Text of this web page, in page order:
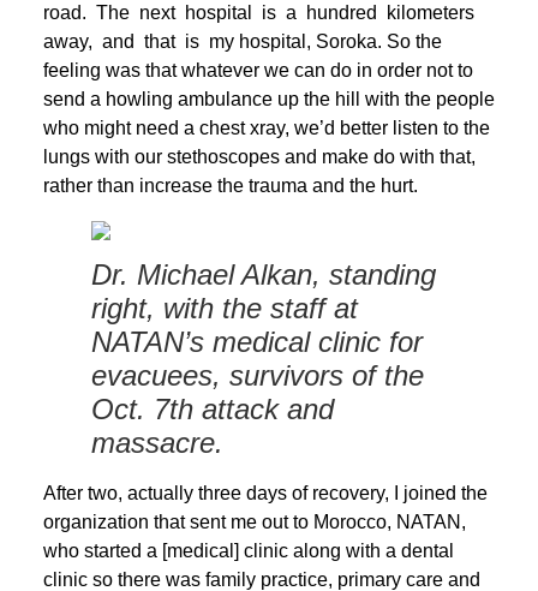
road. The next hospital is a hundred kilometers
away, and that is my hospital, Soroka. So the
feeling was that whatever we can do in order not to
send a howling ambulance up the hill with the people
who might need a chest xray, we’d better listen to the
lungs with our stethoscopes and make do with that,
rather than increase the trauma and the hurt.
Dr. Michael Alkan, standing
right, with the staff at
NATAN’s medical clinic for
evacuees, survivors of the
Oct. 7th attack and
massacre.
After two, actually three days of recovery, I joined the
organization that sent me out to Morocco, NATAN,
who started a [medical] clinic along with a dental
clinic so there was family practice, primary care and